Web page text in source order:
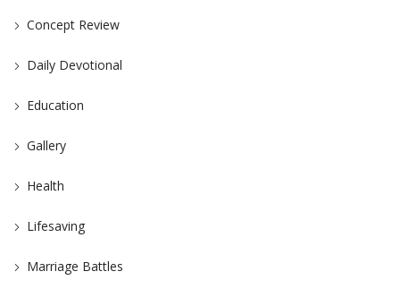
Concept Review
Daily Devotional
Education
Gallery
Health
Lifesaving
Marriage Battles